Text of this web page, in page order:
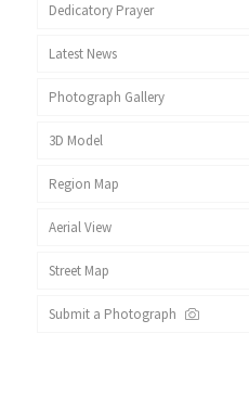
Dedicatory Prayer
Latest News
Photograph Gallery
3D Model
Region Map
Aerial View
Street Map
Submit a Photograph